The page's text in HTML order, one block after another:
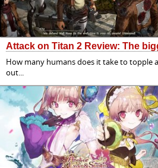
Attack on Titan 2 Review: The
How many humans does it take to topple
out...